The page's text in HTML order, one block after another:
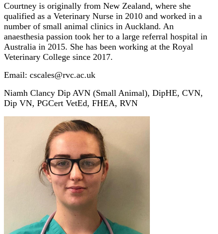
Courtney is originally from New Zealand, where she
qualified as a Veterinary Nurse in 2010 and worked in a
number of small animal clinics in Auckland. An
anaesthesia passion took her to a large referral hospital in
Australia in 2015. She has been working at the Royal
Veterinary College since 2017.
Email: cscales@rvc.ac.uk
Niamh Clancy Dip AVN (Small Animal), DipHE, CVN,
Dip VN, PGCert VetEd, FHEA, RVN